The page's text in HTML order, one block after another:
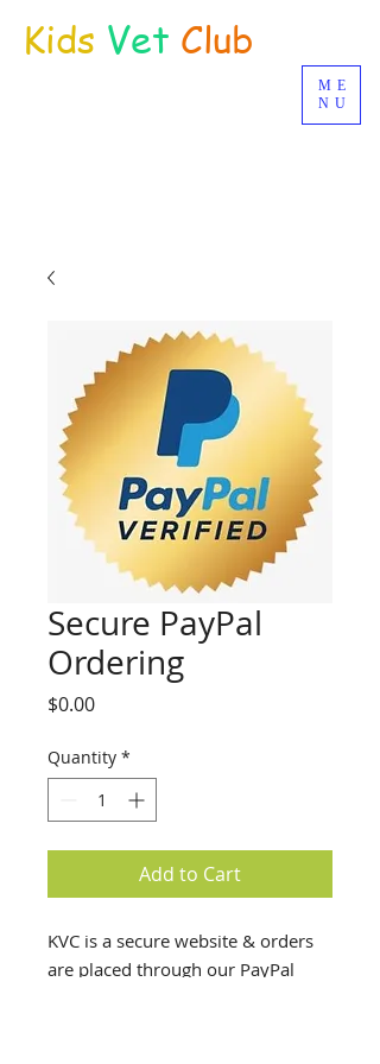
Kids Vet Club
ME
NU
Secure PayPal
Ordering
$0.00Price
Quantity *
Add to Cart
KVC is a secure website & orders
are placed through our PayPal